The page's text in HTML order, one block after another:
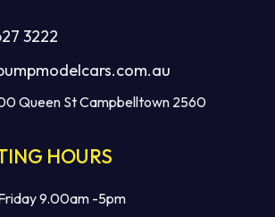
3222
Queen St Campbelltown 2560
HOURS
9.00am -5pm